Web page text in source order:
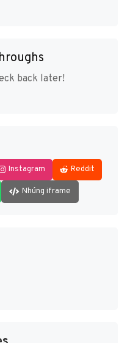
back later!
Instagram Reddit
Nhúng iframe